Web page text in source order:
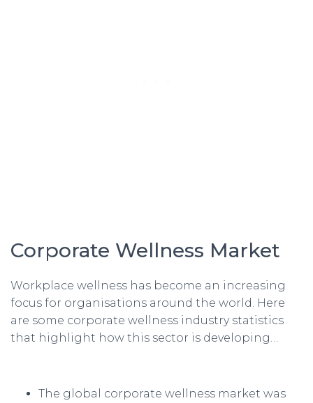
Corporate Wellness Market
Workplace wellness has become an increasing
focus for organisations around the world. Here
are some corporate wellness industry statistics
that highlight how this sector is developing…
The global corporate wellness market was